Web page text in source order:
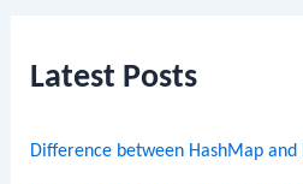
Latest Posts
Difference between HashMap and